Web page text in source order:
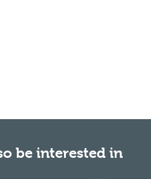
be interested in